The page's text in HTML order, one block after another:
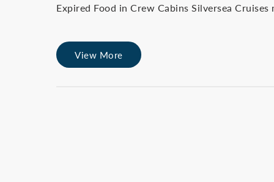
Expired Food in Crew Cabins Silversea
View More